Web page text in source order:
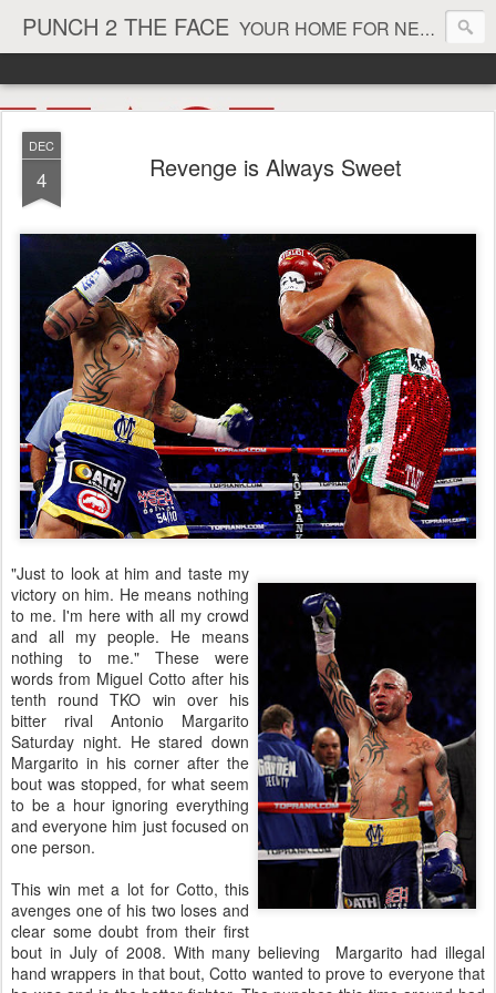
PUNCH 2 THE FACE YOUR HOME FOR NEWS AND VIEWS ON ALL THINGS MMA & BOXING
DEC
4 Revenge is Always Sweet
"Just to look at him and taste my
victory on him. He means nothing
to me. I'm here with all my crowd
and all my people. He means
nothing to me." These were
words from Miguel Cotto after his
tenth round TKO win over his
bitter rival Antonio Margarito
Saturday night. He stared down
Margarito in his corner after the
bout was stopped, for what seem
to be a hour ignoring everything
and everyone him just focused on
one person.
This win met a lot for Cotto, this
avenges one of his two loses and
clear some doubt from their first
bout in July of 2008. With many believing Margarito had illegal
hand wrappers in that bout, Cotto wanted to prove to everyone that